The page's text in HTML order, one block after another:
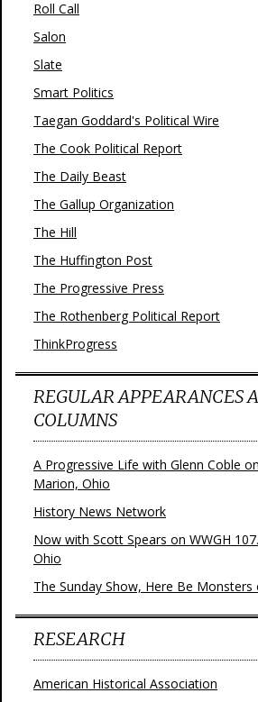
Roll Call
Salon
Slate
Smart Politics
Taegan Goddard's Political Wire
The Cook Political Report
The Daily Beast
The Gallup Organization
The Hill
The Huffington Post
The Progressive Press
The Rothenberg Political Report
ThinkProgress
REGULAR APPEARANCES
COLUMNS
A Progressive Life with Glenn Coble
Marion, Ohio
History News Network
Now with Scott Spears on WWGH
Ohio
The Sunday Show, Here Be
RESEARCH
American Historical Association